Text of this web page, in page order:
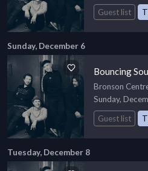
Guest list
Sunday, December 6
Bouncing
Bronson
Sunday,
Guest list
Tuesday, December 8